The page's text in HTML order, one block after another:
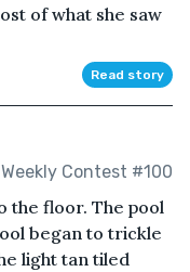
of what she saw
Read story
Weekly Contest #100
the floor. The pool
began to trickle
light tan tiled